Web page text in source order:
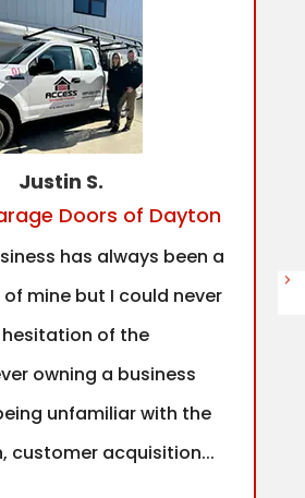
Justin S.
Doors of Dayton
has always been a
mine but I could never
of the
owning a business
unfamiliar with the
customer acquisition...